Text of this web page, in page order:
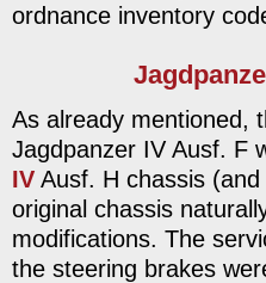
ordnance inventory
As already mentioned,
Jagdpanzer IV Ausf. F
IV Ausf. H chassis
original chassis
modifications. The
the steering brakes